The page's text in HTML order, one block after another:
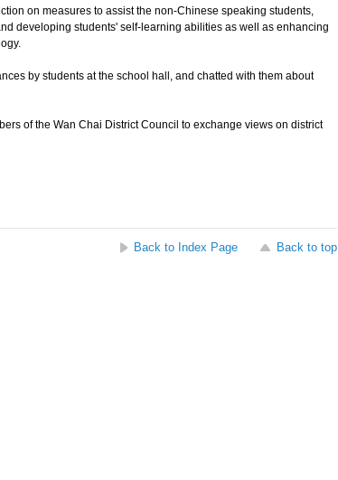
on measures to assist the non-Chinese speaking students,
developing students' self-learning abilities as well as enhancing
by students at the school hall, and chatted with them about
of the Wan Chai District Council to exchange views on district
Back to Index Page
Back to top